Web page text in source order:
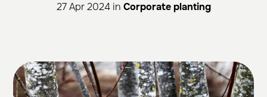
27 Apr 2024 in Corporate planting